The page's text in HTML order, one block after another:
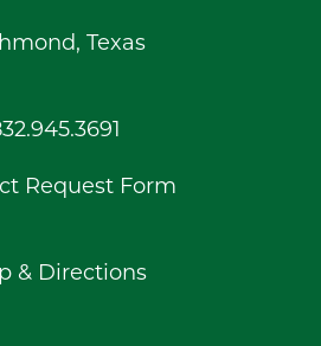
Texas
Request Form
& Directions